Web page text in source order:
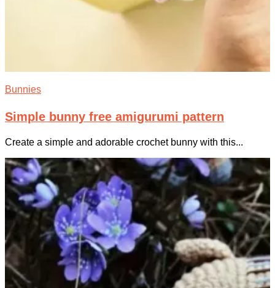
Bunnies
Simple bunny free amigurumi pattern
Create a simple and adorable crochet bunny with this...